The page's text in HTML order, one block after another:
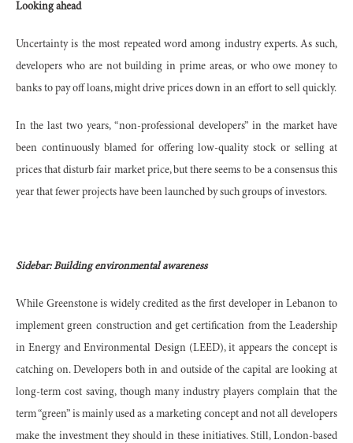
Looking ahead
Uncertainty is the most repeated word among industry experts. As such,
developers who are not building in prime areas, or who owe money to
banks to pay off loans, might drive prices down in an effort to sell quickly.
In the last two years, “non-professional developers” in the market have
been continuously blamed for offering low-quality stock or selling at
prices that disturb fair market price, but there seems to be a consensus this
year that fewer projects have been launched by such groups of investors.
Sidebar: Building environmental awareness
While Greenstone is widely credited as the first developer in Lebanon to
implement green construction and get certification from the Leadership
in Energy and Environmental Design (LEED), it appears the concept is
catching on. Developers both in and outside of the capital are looking at
long-term cost saving, though many industry players complain that the
term “green” is mainly used as a marketing concept and not all developers
make the investment they should in these initiatives. Still, London-based